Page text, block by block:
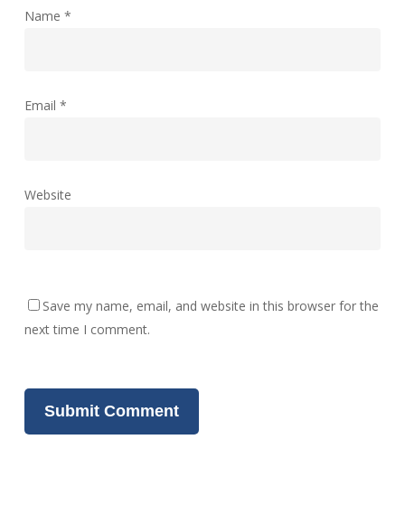
Name *
Email *
Website
Save my name, email, and website in this browser for the
next time I comment.